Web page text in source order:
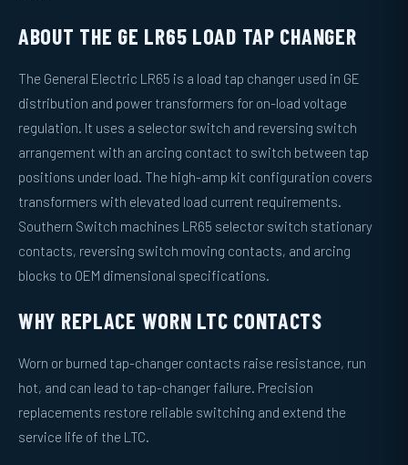
ABOUT THE GE LR65 LOAD TAP CHANGER
The General Electric LR65 is a load tap changer used in GE
distribution and power transformers for on-load voltage
regulation. It uses a selector switch and reversing switch
arrangement with an arcing contact to switch between tap
positions under load. The high-amp kit configuration covers
transformers with elevated load current requirements.
Southern Switch machines LR65 selector switch stationary
contacts, reversing switch moving contacts, and arcing
blocks to OEM dimensional specifications.
WHY REPLACE WORN LTC CONTACTS
Worn or burned tap-changer contacts raise resistance, run
hot, and can lead to tap-changer failure. Precision
replacements restore reliable switching and extend the
service life of the LTC.